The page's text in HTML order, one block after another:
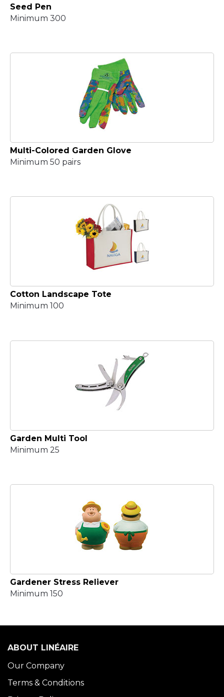
Seed Pen
Minimum 300
Multi-Colored Garden Glove
Minimum 50 pairs
Cotton Landscape Tote
Minimum 100
Garden Multi Tool
Minimum 25
Gardener Stress Reliever
Minimum 150
ABOUT LINÉAIRE
Our Company
Terms & Conditions